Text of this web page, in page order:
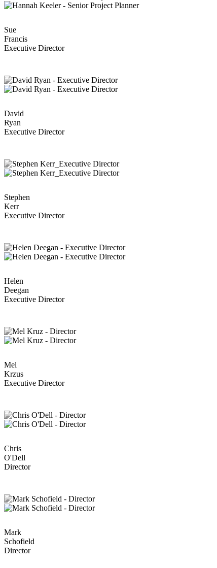
Sue
Francis
Executive Director
David
Ryan
Executive Director
Stephen
Kerr
Executive Director
Helen
Deegan
Executive Director
Mel
Krzus
Executive Director
Chris
O'Dell
Director
Mark
Schofield
Director